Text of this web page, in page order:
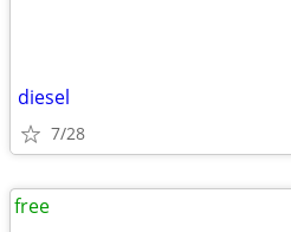
diesel
7/28
free